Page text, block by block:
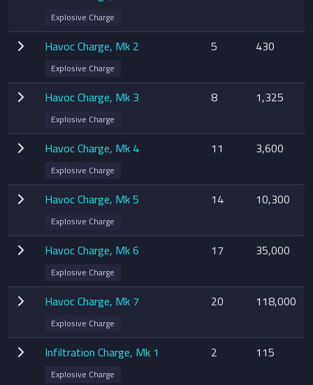
Explosive Charge
Havoc Charge, Mk 2
Explosive Charge
5 430
Havoc Charge, Mk 3
Explosive Charge
8 1,325
Havoc Charge, Mk 4
Explosive Charge
11 3,600
Havoc Charge, Mk 5
Explosive Charge
14 10,300
Havoc Charge, Mk 6
Explosive Charge
17 35,000
Havoc Charge, Mk 7
Explosive Charge
20 118,000
Infiltration Charge, Mk 1
Explosive Charge
2 115